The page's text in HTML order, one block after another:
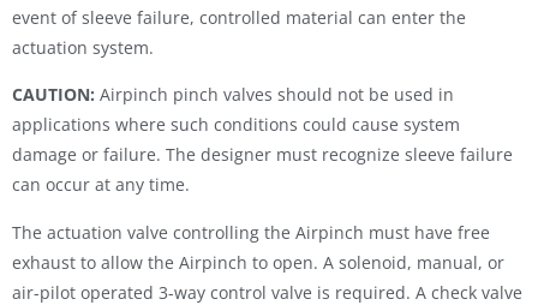
event of sleeve failure, controlled material can enter the
actuation system.
CAUTION: Airpinch pinch valves should not be used in
applications where such conditions could cause system
damage or failure. The designer must recognize sleeve failure
can occur at any time.
The actuation valve controlling the Airpinch must have free
exhaust to allow the Airpinch to open. A solenoid, manual, or
air-pilot operated 3-way control valve is required. A check valve